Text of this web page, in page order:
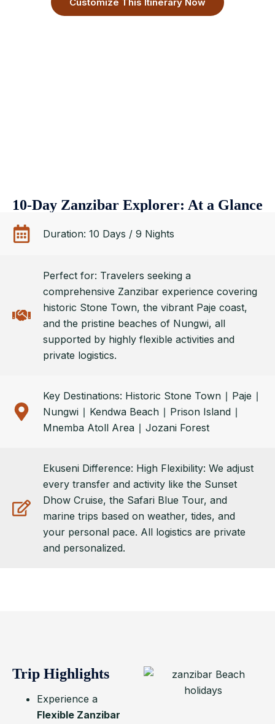
10-Day Zanzibar Explorer: At a Glance
Duration: 10 Days / 9 Nights
Perfect for: Travelers seeking a
comprehensive Zanzibar experience covering
historic Stone Town, the vibrant Paje coast,
and the pristine beaches of Nungwi, all
supported by highly flexible activities and
private logistics.
Key Destinations: Historic Stone Town ∣ Paje ∣
Nungwi ∣ Kendwa Beach ∣ Prison Island ∣
Mnemba Atoll Area ∣ Jozani Forest
Ekuseni Difference: High Flexibility: We adjust
every transfer and activity like the Sunset
Dhow Cruise, the Safari Blue Tour, and
marine trips based on weather, tides, and
your personal pace. All logistics are private
and personalized.
Trip Highlights
Experience a
Flexible Zanzibar